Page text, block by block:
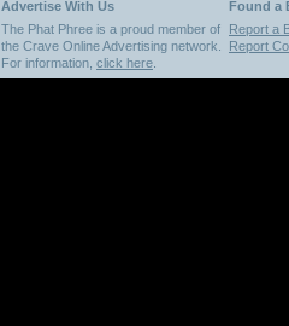
Advertise With Us
Found a
The Phat Phree is a proud member of
the Crave Online Advertising network.
For information, click here
Report a
Report